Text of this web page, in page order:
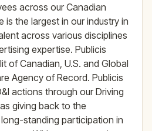
across our Canadian
the largest in our industry in
across various disciplines
expertise. Publicis
of Canadian, U.S. and Global
Agency of Record. Publicis
actions through our Driving
giving back to the
standing participation in